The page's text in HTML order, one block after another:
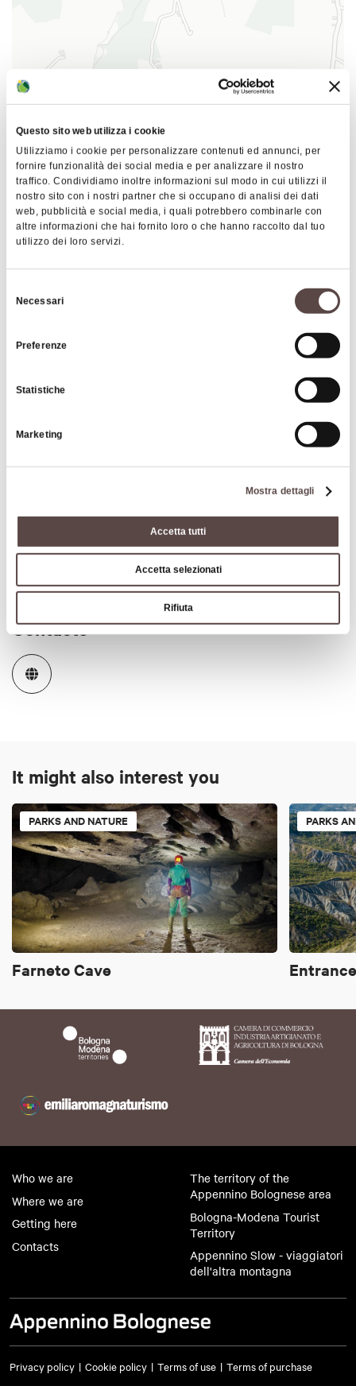
Questo sito web utilizza i cookie
Utilizziamo i cookie per personalizzare contenuti ed annunci, per
fornire funzionalità dei social media e per analizzare il nostro
traffico. Condividiamo inoltre informazioni sul modo in cui utilizzi il
nostro sito con i nostri partner che si occupano di analisi dei dati
web, pubblicità e social media, i quali potrebbero combinarle con
altre informazioni che hai fornito loro o che hanno raccolto dal tuo
utilizzo dei loro servizi.
delNecessari
Preferenze
Statistiche
Marketing
Mostra dettagli
Accetta tutti
Accetta selezionati
Rifiuta
over 700 metres) including minor dolines
and several swallow holes that give
access to as many caves whereas large
woodlands cover the bottom and the
coolest slopes. Meadows, cultivated
fields and a thin Downy oak interrupted
by the chalk outcrops cover the sunniest
areas.
The natural entrance, calledBus d'la Spepplaor
Buco del Calzolaio, is situated immediately above
the artificial one.
The Spipola Cave can be visited through
speleological excursions organized by the Ente
Parchi Emilia Orientale. For more information, you
Leaflet |©OpenStreetMapcontributors ©CARTO
Spipola Cave
Via Benassi
40068 San Lazzaro di Savena
HOW TO GET THERE
Oasis
Insights
How to get to San Lazzaro di Savena
Contacts
It might also interest you
PARKS AND NATURE
Farneto Cave
PARKS
Who we are
Where we are
Getting here
Contacts
The territory of the
Appennino Bolognese area
Bologna-Modena Tourist
Territory
Appennino Slow - viaggiatori
dell'altra montagna
Privacy policy Cookie policy Terms of use Terms of purchase